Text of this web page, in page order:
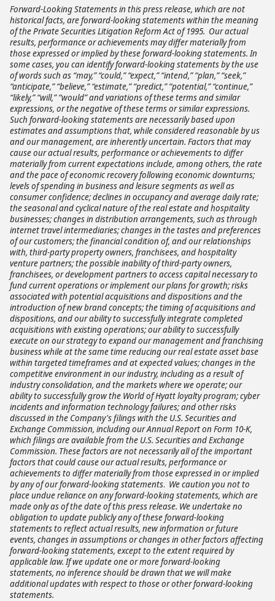
Forward-Looking Statements in this press release, which are not
historical facts, are forward-looking statements within the meaning
of the Private Securities Litigation Reform Act of 1995. Our actual
results, performance or achievements may differ materially from
those expressed or implied by these forward-looking statements. In
some cases, you can identify forward-looking statements by the use
of words such as “may,” “could,” “expect,” “intend,” “plan,” “seek,”
“anticipate,” “believe,” “estimate,” “predict,” “potential,” “continue,”
“likely,” “will,” “would” and variations of these terms and similar
expressions, or the negative of these terms or similar expressions.
Such forward-looking statements are necessarily based upon
estimates and assumptions that, while considered reasonable by us
and our management, are inherently uncertain. Factors that may
cause our actual results, performance or achievements to differ
materially from current expectations include, among others, the rate
and the pace of economic recovery following economic downturns;
levels of spending in business and leisure segments as well as
consumer confidence; declines in occupancy and average daily rate;
the seasonal and cyclical nature of the real estate and hospitality
businesses; changes in distribution arrangements, such as through
internet travel intermediaries; changes in the tastes and preferences
of our customers; the financial condition of, and our relationships
with, third-party property owners, franchisees, and hospitality
venture partners; the possible inability of third-party owners,
franchisees, or development partners to access capital necessary to
fund current operations or implement our plans for growth; risks
associated with potential acquisitions and dispositions and the
introduction of new brand concepts; the timing of acquisitions and
dispositions, and our ability to successfully integrate completed
acquisitions with existing operations; our ability to successfully
execute on our strategy to expand our management and franchising
business while at the same time reducing our real estate asset base
within targeted timeframes and at expected values; changes in the
competitive environment in our industry, including as a result of
industry consolidation, and the markets where we operate; our
ability to successfully grow the World of Hyatt loyalty program; cyber
incidents and information technology failures;and other risks
discussed in the Company's filings with the U.S. Securities and
Exchange Commission, including our Annual Report on Form 10-K,
which filings are available from the U.S. Securities and Exchange
Commission. These factors are not necessarily all of the important
factors that could cause our actual results, performance or
achievements to differ materially from those expressed in or implied
by any of our forward-looking statements. We caution you not to
place undue reliance on any forward-looking statements, which are
made only as of the date of this press release. We undertake no
obligation to update publicly any of these forward-looking
statements to reflect actual results, new information or future
events, changes in assumptions or changes in other factors affecting
forward-looking statements, except to the extent required by
applicable law. If we update one or more forward-looking
statements, no inference should be drawn that we will make
additional updates with respect to those or other forward-looking
statements.